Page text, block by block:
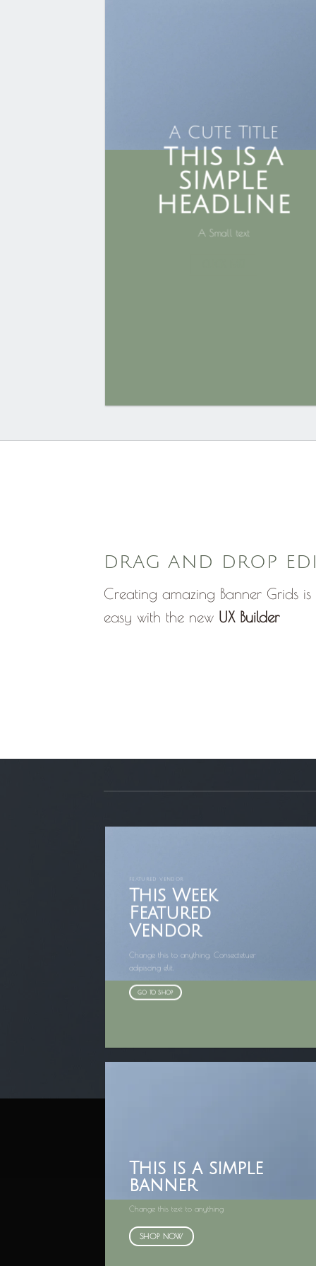
A Cute Title
THIS IS A
SIMPLE
HEADLINE
A Small text
DRAG AND DROP
Creating amazing Banner Grids
easy with the new UX Builder
FEATURED VENDOR
This Week
Featured
Vendor
Change this to anything. Consectetuer
adipiscing elit.
GO TO SHOP
This is a simple
banner
Change this text to anything
SHOP NOW